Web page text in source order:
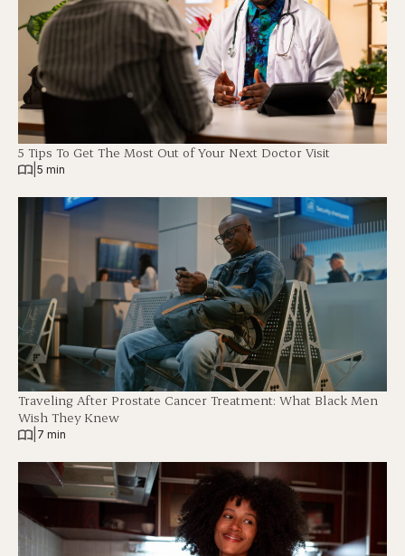
5 Tips To Get The Most Out of Your Next Doctor Visit
5 min
Traveling After Prostate Cancer Treatment: What Black Men
Wish They Knew
7 min